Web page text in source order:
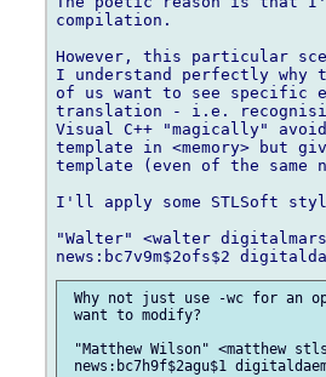
compilation.
However, this particular
I understand perfectly why
of us want to see specific
translation - i.e.
Visual C++ "magically"
template in <memory> but
template (even of the
I'll apply some STLSoft
"Walter" <walter
Why not just use -wc for an
want to modify?
"Matthew Wilson" <matthew